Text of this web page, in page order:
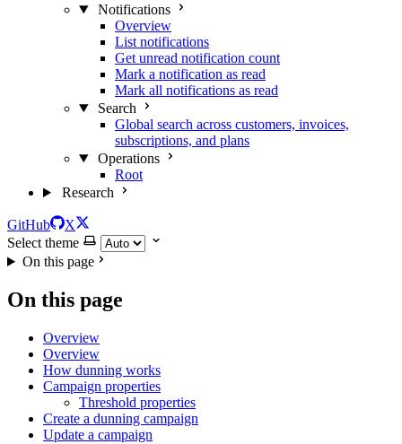
Notifications
Overview
List notifications
Get unread notification count
Mark a notification as read
Mark all notifications as read
Search
Global search across customers, invoices,
subscriptions, and plans
Operations
Root
Research
GitHub
X
Select theme
On this page
On this page
Overview
Overview
How dunning works
Campaign properties
Threshold properties
Create a dunning campaign
Update a campaign